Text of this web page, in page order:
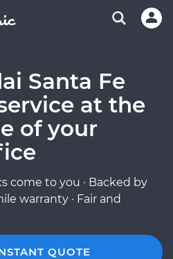
Santa Fe
at the
of your
come to you · Backed by
warranty · Fair and
QUOTE